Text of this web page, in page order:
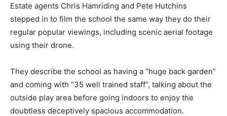
Estate agents Chris Hamriding and Pete Hutchins
stepped in to film the school the same way they do their
regular popular viewings, including scenic aerial footage
using their drone.
They describe the school as having a “huge back garden”
and coming with “35 well trained staff”, talking about the
outside play area before going indoors to enjoy the
doubtless deceptively spacious accommodation.